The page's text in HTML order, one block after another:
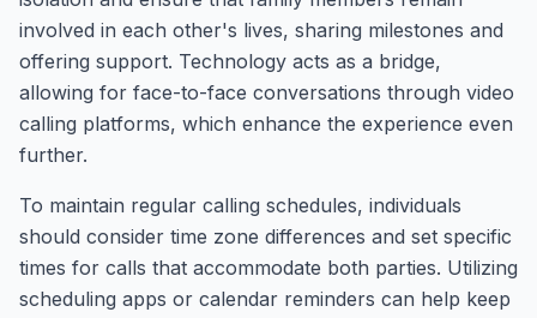
involved in each other's lives, sharing milestones and
offering support. Technology acts as a bridge,
allowing for face-to-face conversations through video
calling platforms, which enhance the experience even
further.
To maintain regular calling schedules, individuals
should consider time zone differences and set specific
times for calls that accommodate both parties. Utilizing
scheduling apps or calendar reminders can help keep